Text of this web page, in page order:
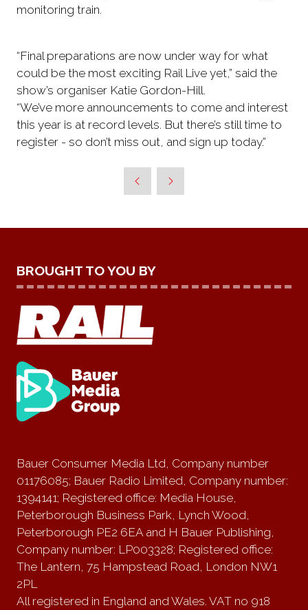
monitoring train.
“Final preparations are now under way for what
could be the most exciting Rail Live yet,” said the
show’s organiser Katie Gordon-Hill.
“We’ve more announcements to come and interest
this year is at record levels. But there’s still time to
register - so don’t miss out, and sign up today.”
BROUGHT TO YOU BY
Bauer Consumer Media Ltd, Company number
01176085; Bauer Radio Limited, Company number:
1394141; Registered office: Media House,
Peterborough Business Park, Lynch Wood,
Peterborough PE2 6EA and H Bauer Publishing,
Company number: LP003328; Registered office:
The Lantern, 75 Hampstead Road, London NW1
2PL
All registered in England and Wales. VAT no 918